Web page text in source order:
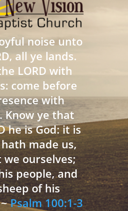
noise unto
all ye lands.
LORD with
come before
with
Know ye that
he is God: it is
made us,
we ourselves;
people, and
of his
~Psalm 100:1-3